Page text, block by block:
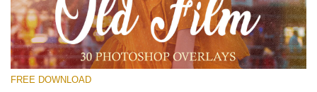
Small 800*533px
Old Film
(30 Overlays)
FREE DOWNLOAD